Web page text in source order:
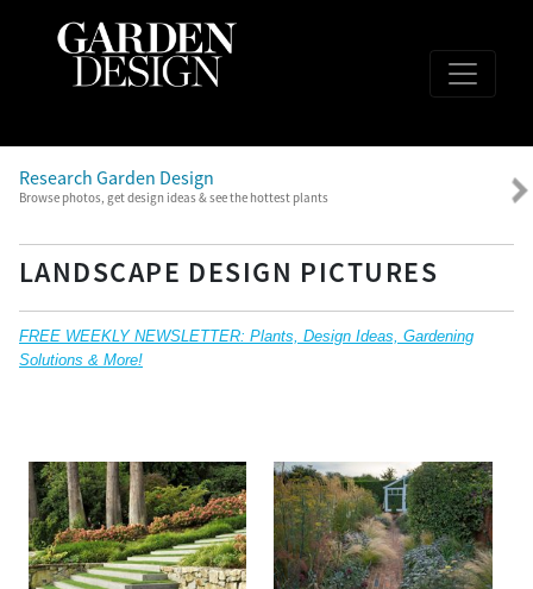
Research Garden Design
Browse photos, get design ideas & see the hottest plants
LANDSCAPE DESIGN PICTURES
FREE WEEKLY NEWSLETTER: Plants, Design Ideas, Gardening
Solutions & More!